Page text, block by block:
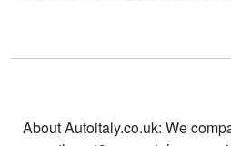
About Autoitaly.co.uk: We